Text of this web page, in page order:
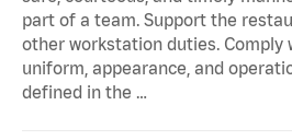
part of a team. Support the
other workstation duties. Comply
uniform, appearance, and
defined in the …